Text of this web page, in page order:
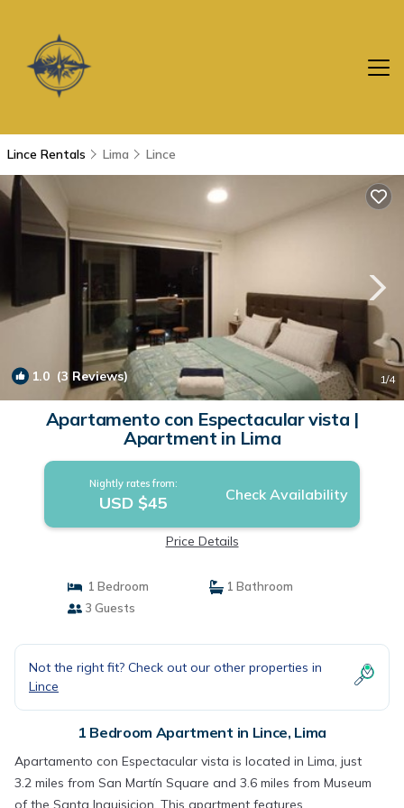
Lince Rentals Lima Lince
1.0 (3 Reviews) 1/4
Apartamento con Espectacular vista |
Apartment in Lima
Nightly rates from:
USD $45 Check Availability
Price Details
1 Bedroom
1 Bathroom
3 Guests
Not the right fit? Check out our other properties in
Lince
1 Bedroom Apartment in Lince, Lima
Apartamento con Espectacular vista is located in Lima, just
3.2 miles from San Martín Square and 3.6 miles from Museum
of the Santa Inquisicion. This apartment features